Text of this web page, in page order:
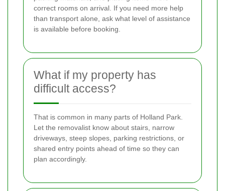
correct rooms on arrival. If you need more help
than transport alone, ask what level of assistance
is available before booking.
What if my property has
difficult access?
That is common in many parts of Holland Park.
Let the removalist know about stairs, narrow
driveways, steep slopes, parking restrictions, or
shared entry points ahead of time so they can
plan accordingly.